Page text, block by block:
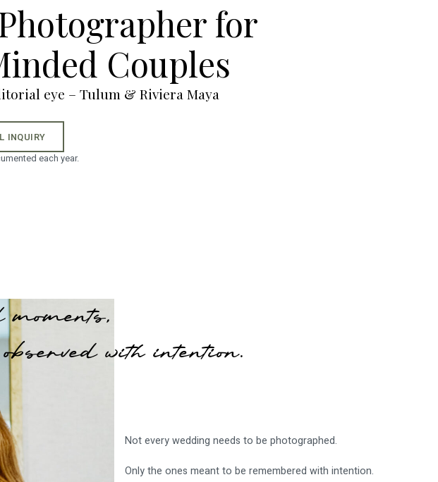
for
Couples
eye – Tulum & Riviera Maya
INQUIRY
each year.
Not every wedding needs to be photographed.
Only the ones meant to be remembered with intention.
observed with intention.